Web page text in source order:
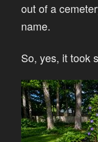
out of a
name.
So, yes, it took